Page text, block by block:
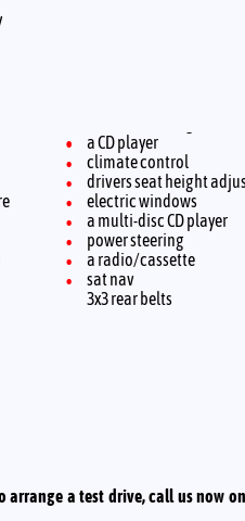
a CD player
climate control
drivers seat height
electric windows
a multi-disc CD player
power steering
a radio/cassette
sat nav
3x3 rear belts
a test drive, call us now on